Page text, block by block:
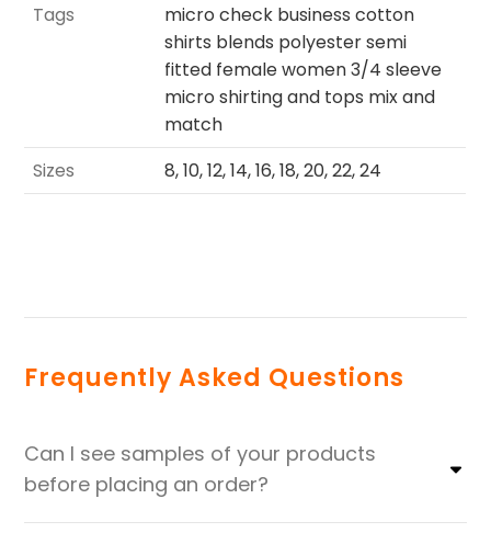
Tags
micro check business cotton
shirts blends polyester semi
fitted female women 3/4 sleeve
micro shirting and tops mix and
match
Sizes
8, 10, 12, 14, 16, 18, 20, 22, 24
Frequently Asked Questions
Can I see samples of your products
before placing an order?